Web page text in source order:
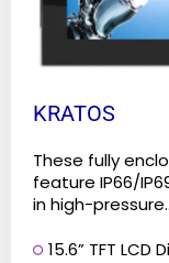
KRATOS
These fully
feature IP66/
in high-
15.6” TFT LCD